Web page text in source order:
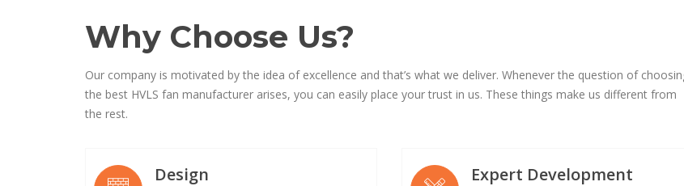
Why Choose Us?
Our company is motivated by the idea of excellence and that’s what we deliver. Whenever the question of
the best HVLS fan manufacturer arises, you can easily place your trust in us. These things make us different from
the rest.
Design Expert Development